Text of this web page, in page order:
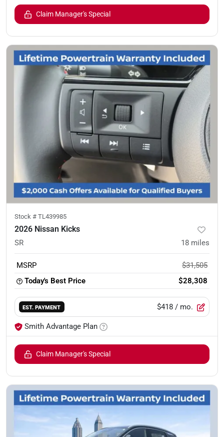
Claim Manager's Special
Stock # TL439985
2026 Nissan Kicks
SR 18 miles
MSRP
$31,505
Today's Best Price
$28,308
EST. PAYMENT $418 / mo.
Smith Advantage Plan
Claim Manager's Special